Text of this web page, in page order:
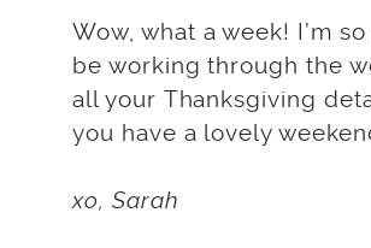
Wow, what a week! I’m
be working through the
all your Thanksgiving
you have a lovely
xo, Sarah